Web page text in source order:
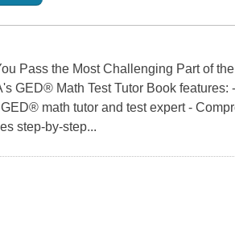
Pass the Most Challenging Part of
GED® Math Test Tutor Book features:
math tutor and test expert -
step-by-step...